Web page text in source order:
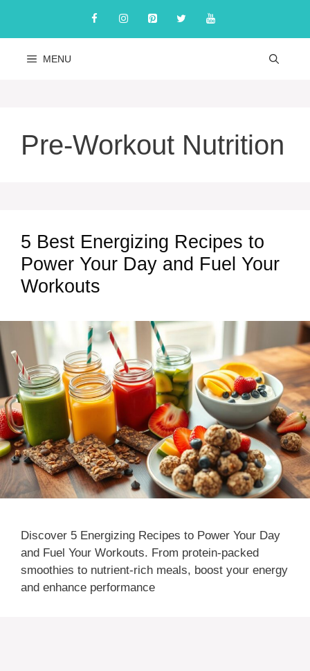
content
MENU
Pre-Workout Nutrition
5 Best Energizing Recipes to
Power Your Day and Fuel Your
Workouts
Discover 5 Energizing Recipes to Power Your Day
and Fuel Your Workouts. From protein-packed
smoothies to nutrient-rich meals, boost your energy
and enhance performance